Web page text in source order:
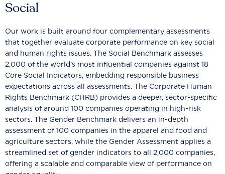
Social
Our work is built around four complementary assessments
that together evaluate corporate performance on key social
and human rights issues. The Social Benchmark assesses
2,000 of the world’s most influential companies against 18
Core Social Indicators, embedding responsible business
expectations across all assessments. The Corporate Human
Rights Benchmark (CHRB) provides a deeper, sector-specific
analysis of around 100 companies operating in high-risk
sectors. The Gender Benchmark delivers an in-depth
assessment of 100 companies in the apparel and food and
agriculture sectors, while the Gender Assessment applies a
streamlined set of gender indicators to all 2,000 companies,
offering a scalable and comparable view of performance on